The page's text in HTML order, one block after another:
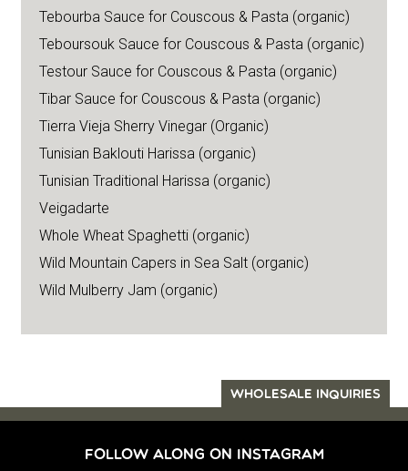
Tebourba Sauce for Couscous & Pasta (organic)
Teboursouk Sauce for Couscous & Pasta (organic)
Testour Sauce for Couscous & Pasta (organic)
Tibar Sauce for Couscous & Pasta (organic)
Tierra Vieja Sherry Vinegar (Organic)
Tunisian Baklouti Harissa (organic)
Tunisian Traditional Harissa (organic)
Veigadarte
Whole Wheat Spaghetti (organic)
Wild Mountain Capers in Sea Salt (organic)
Wild Mulberry Jam (organic)
WHOLESALE INQUIRIES
FOLLOW ALONG ON INSTAGRAM